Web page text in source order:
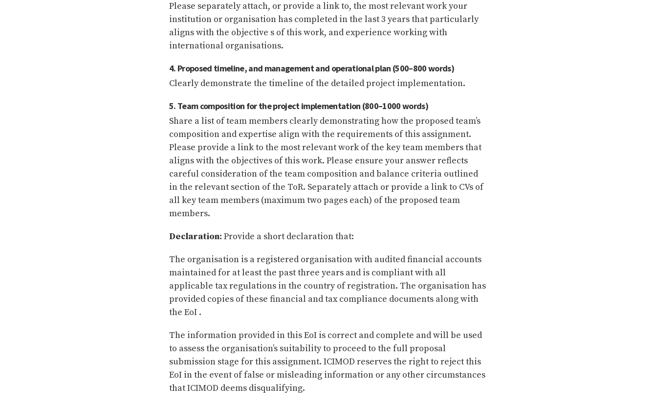
Please separately attach, or provide a link to, the most relevant work your
institution or organisation has completed in the last 3 years that particularly
aligns with the objective s of this work, and experience working with
international organisations.
4. Proposed timeline, and management and operational plan (500–800 words)
Clearly demonstrate the timeline of the detailed project implementation.
5. Team composition for the project implementation (800–1000 words)
Share a list of team members clearly demonstrating how the proposed team’s
composition and expertise align with the requirements of this assignment.
Please provide a link to the most relevant work of the key team members that
aligns with the objectives of this work. Please ensure your answer reflects
careful consideration of the team composition and balance criteria outlined
in the relevant section of the ToR. Separately attach or provide a link to CVs of
all key team members (maximum two pages each) of the proposed team
members.
Declaration: Provide a short declaration that:
The organisation is a registered organisation with audited financial accounts
maintained for at least the past three years and is compliant with all
applicable tax regulations in the country of registration. The organisation has
provided copies of these financial and tax compliance documents along with
the EoI .
The information provided in this EoI is correct and complete and will be used
to assess the organisation’s suitability to proceed to the full proposal
submission stage for this assignment. ICIMOD reserves the right to reject this
EoI in the event of false or misleading information or any other circumstances
that ICIMOD deems disqualifying.